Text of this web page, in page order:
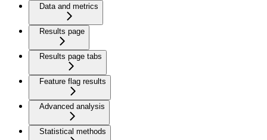
Data and metrics
Results page
Results page tabs
Feature flag results
Advanced analysis
Statistical methods